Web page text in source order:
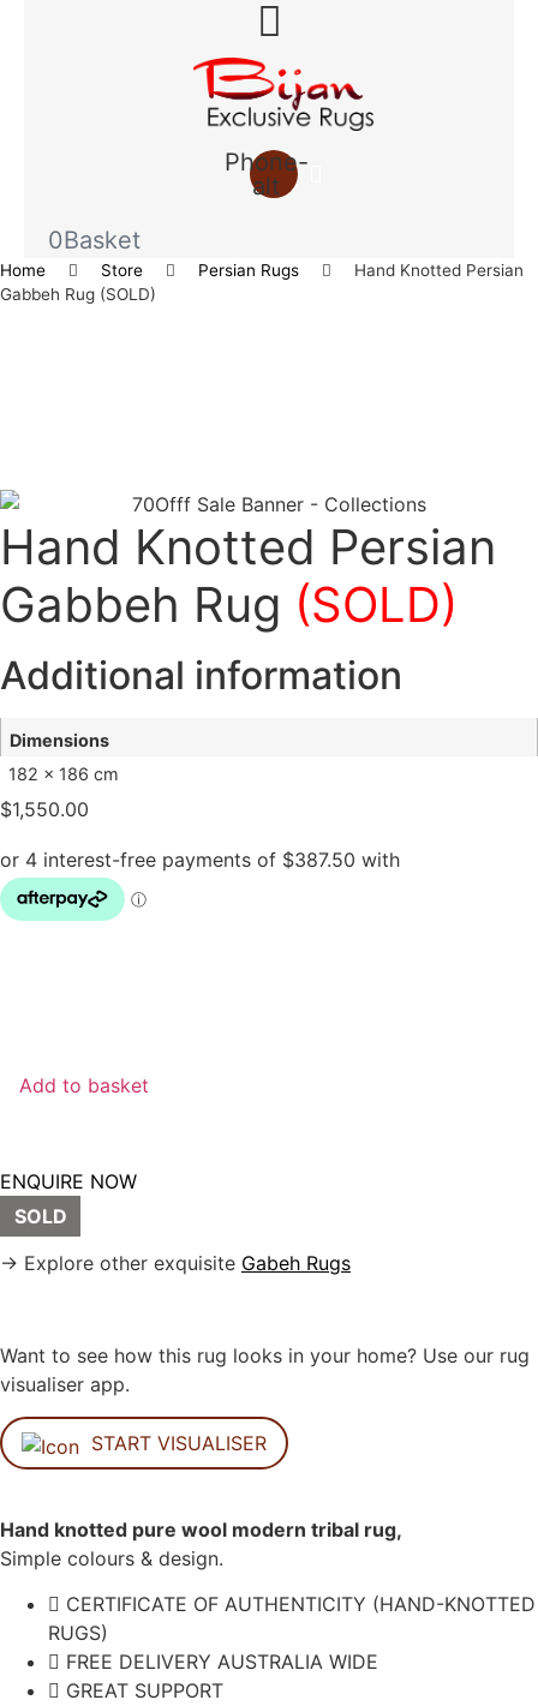
Phone-
alt
0Basket
Home Store Persian Rugs
Hand Knotted Persian
Gabbeh Rug (SOLD)
Hand Knotted Persian
Gabbeh Rug (SOLD)
Additional information
Dimensions
182 × 186 cm
$1,550.00
Add to basket
ENQUIRE NOW
SOLD
→ Explore other exquisite Gabeh Rugs
Want to see how this rug looks in your home? Use our rug
visualiser app.
START VISUALISER
Hand knotted pure wool modern tribal rug,
Simple colours & design.
CERTIFICATE OF AUTHENTICITY (HAND-KNOTTED
RUGS)
FREE DELIVERY AUSTRALIA WIDE
GREAT SUPPORT